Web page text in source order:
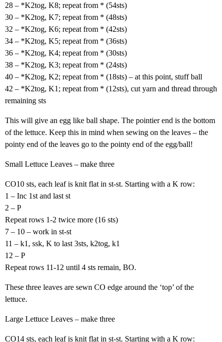
28 – *K2tog, K8; repeat from * (54sts)
30 – *K2tog, K7; repeat from * (48sts)
32 – *K2tog, K6; repeat from * (42sts)
34 – *K2tog, K5; repeat from * (36sts)
36 – *K2tog, K4; repeat from * (30sts)
38 – *K2tog, K3; repeat from * (24sts)
40 – *K2tog, K2; repeat from * (18sts) – at this point, stuff ball
42 – *K2tog, K1; repeat from * (12sts), cut yarn and thread through
remaining sts
This will give an egg like ball shape. The pointier end is the bottom
of the lettuce. Keep this in mind when sewing on the leaves – the
pointy end of the leaves go to the pointy end of the egg/ball!
Small Lettuce Leaves – make three
CO10 sts, each leaf is knit flat in st-st. Starting with a K row:
1 – Inc 1st and last st
2 – P
Repeat rows 1-2 twice more (16 sts)
7 – 10 – work in st-st
11 – k1, ssk, K to last 3sts, k2tog, k1
12 – P
Repeat rows 11-12 until 4 sts remain, BO.
These three leaves are sewn CO edge around the ‘top’ of the
lettuce.
Large Lettuce Leaves – make three
CO14 sts, each leaf is knit flat in st-st. Starting with a K row: